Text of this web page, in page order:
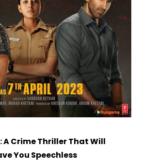
A Crime Thriller That Will
You Speechless